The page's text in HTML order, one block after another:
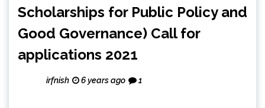
Scholarships for Public Policy and
Good Governance) Call for
applications 2021
irfnish 6 years ago 1